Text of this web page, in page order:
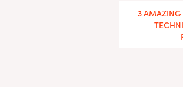
You May
3 AMAZING